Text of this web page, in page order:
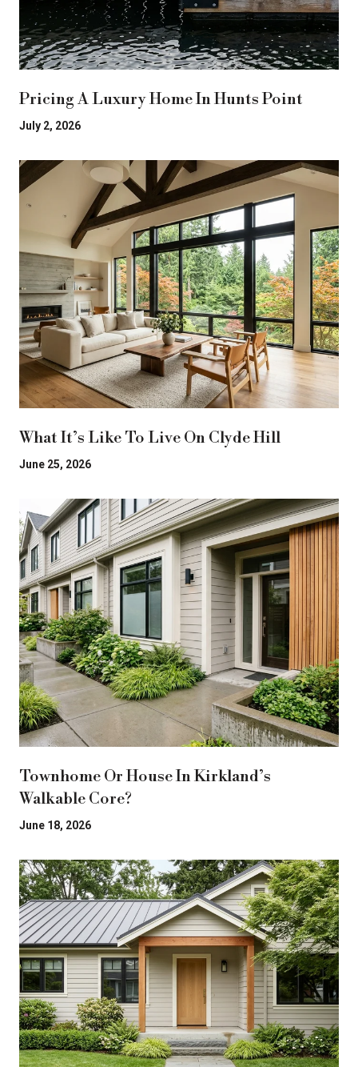
Pricing A Luxury Home In Hunts Point
July 2, 2026
What It’s Like To Live On Clyde Hill
June 25, 2026
Townhome Or House In Kirkland’s
Walkable Core?
June 18, 2026